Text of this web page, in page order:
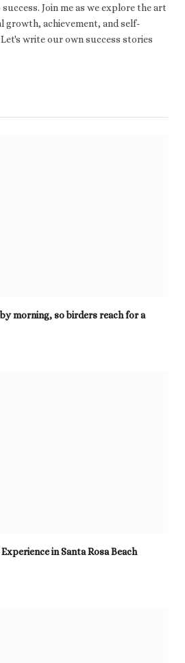
Join me as we explore the art
growth, achievement, and self-
write our own success stories
morning, so birders reach for a
in Santa Rosa Beach